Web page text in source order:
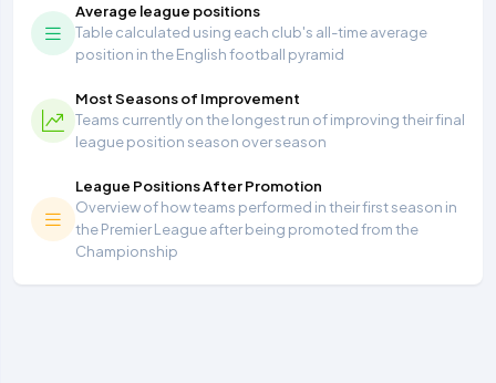
Average league positions
Table calculated using each club's all-time average
position in the English football pyramid
Most Seasons of Improvement
Teams currently on the longest run of improving their final
league position season over season
League Positions After Promotion
Overview of how teams performed in their first season in
the Premier League after being promoted from the
Championship